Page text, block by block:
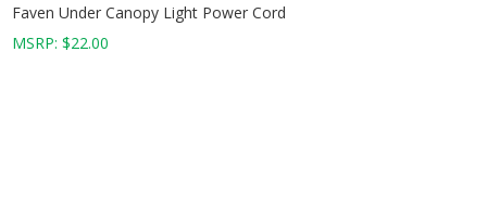
Faven Under Canopy Light Power Cord
MSRP:$22.00